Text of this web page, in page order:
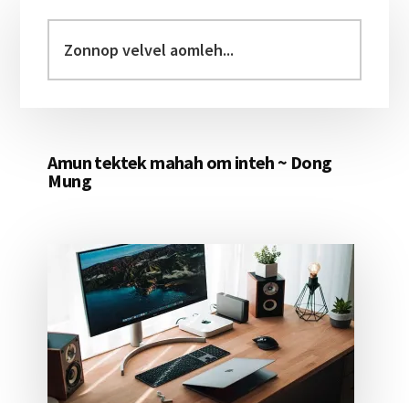
Sidebar
velvel
aomleh...
Amun tektek mahah om inteh ~ Dong
Mung